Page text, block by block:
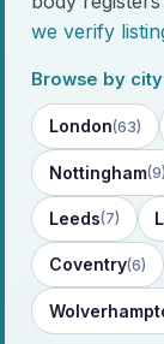
we verify
Browse by
London(63)
Nottingham(9)
Leeds(7)
Coventry(6)